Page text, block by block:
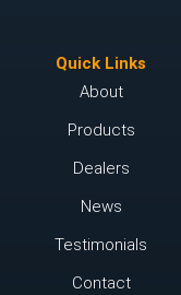
Quick Links
About
Products
Dealers
News
Testimonials
Contact